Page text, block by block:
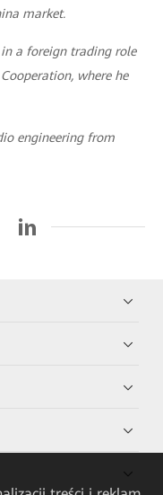
market.
a foreign trading role
where he
engineering from